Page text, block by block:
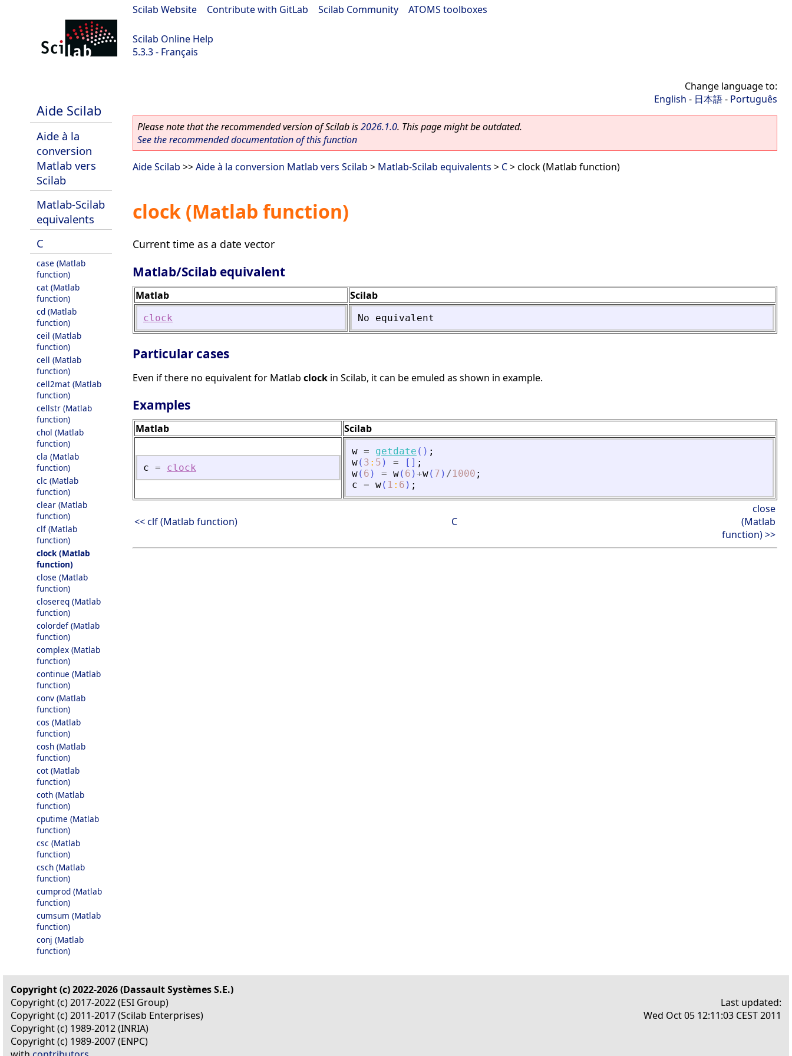
Scilab Website Contribute with GitLab Scilab Community ATOMS toolboxes
Scilab Online Help
5.3.3 - Français
Aide Scilab
Aide à la
conversion
Matlab vers
Scilab
Matlab-Scilab
equivalents
C
case (Matlab
function)
cat (Matlab
function)
cd (Matlab
function)
ceil (Matlab
function)
cell (Matlab
function)
cell2mat (Matlab
function)
cellstr (Matlab
function)
chol (Matlab
function)
cla (Matlab
function)
clc (Matlab
function)
clear (Matlab
function)
clf (Matlab
function)
clock (Matlab
function)
close (Matlab
function)
closereq (Matlab
function)
colordef (Matlab
function)
complex (Matlab
function)
continue (Matlab
function)
conv (Matlab
function)
cos (Matlab
function)
cosh (Matlab
function)
cot (Matlab
function)
coth (Matlab
function)
cputime (Matlab
function)
csc (Matlab
function)
csch (Matlab
function)
cumprod (Matlab
function)
cumsum (Matlab
function)
conj (Matlab
function)
Change language to:
English - 日本語- Português
Please note that the recommended version of Scilab is2026.1.0. This page might be outdated.
See the recommended documentation of this function
Aide Scilab >>Aide à la conversion Matlab vers Scilab > Matlab-Scilab equivalents > C> clock (Matlab function)
clock (Matlab function)
Current time as a date vector
Matlab/Scilab equivalent
Matlab Scilab
clock No equivalent
Particular cases
Even if there no equivalent for Matlab clock in Scilab, it can be emuled as shown in example.
Examples
Matlab Scilab
c = clock
w = getdate ( ) ;
w( 3 : 5 ) = [ ] ;
w( 6 ) = w( 6 )+w( 7 ) /1000 ;
c = w( 1 : 6 ) ;
<< clf (Matlab function) C
close
(Matlab
function) >>
Copyright (c) 2022-2026 (Dassault Systèmes S.E.)
Copyright (c) 2017-2022 (ESI Group)
Copyright (c) 2011-2017 (Scilab Enterprises)
Copyright (c) 1989-2012 (INRIA)
Copyright (c) 1989-2007 (ENPC)
Last updated:
Wed Oct 05 12:11:03 CEST 2011